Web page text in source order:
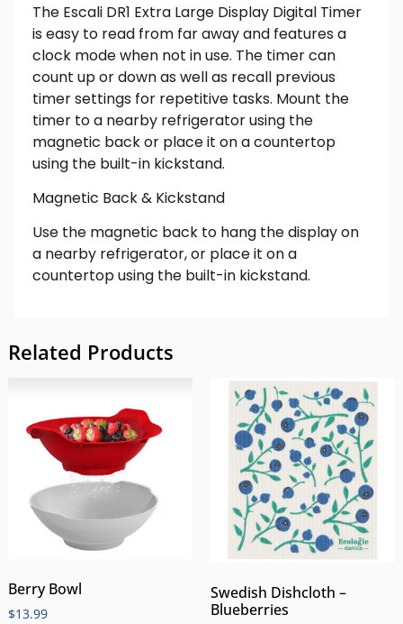
The Escali DR1 Extra Large Display Digital Timer
is easy to read from far away and features a
clock mode when not in use. The timer can
count up or down as well as recall previous
timer settings for repetitive tasks. Mount the
timer to a nearby refrigerator using the
magnetic back or place it on a countertop
using the built-in kickstand.
Magnetic Back & Kickstand
Use the magnetic back to hang the display on
a nearby refrigerator, or place it on a
countertop using the built-in kickstand.
Related Products
Berry Bowl
$13.99
Swedish Dishcloth –
Blueberries